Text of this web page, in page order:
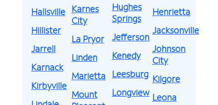
Hallsville
Hillister
Jarrell
Karnack
Kirbyville
Karnes
City
La Pryor
Linden
Marietta
Mount
Hughes
Springs
Jefferson
Kenedy
Leesburg
Longview
Henrietta
Jacksonville
Johnson
City
Kilgore
Leona